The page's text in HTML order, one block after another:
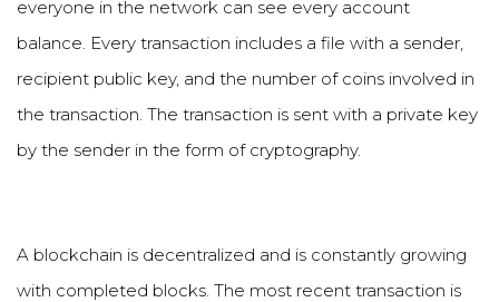
everyone in the network can see every account
balance. Every transaction includes a file with a sender,
recipient public key, and the number of coins involved in
the transaction. The transaction is sent with a private key
by the sender in the form of cryptography.
A blockchain is decentralized and is constantly growing
with completed blocks. The most recent transaction is